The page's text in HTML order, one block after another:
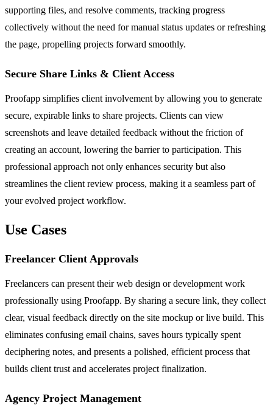
supporting files, and resolve comments, tracking progress
collectively without the need for manual status updates or refreshing
the page, propelling projects forward smoothly.
Secure Share Links & Client Access
Proofapp simplifies client involvement by allowing you to generate
secure, expirable links to share projects. Clients can view
screenshots and leave detailed feedback without the friction of
creating an account, lowering the barrier to participation. This
professional approach not only enhances security but also
streamlines the client review process, making it a seamless part of
your evolved project workflow.
Use Cases
Freelancer Client Approvals
Freelancers can present their web design or development work
professionally using Proofapp. By sharing a secure link, they collect
clear, visual feedback directly on the site mockup or live build. This
eliminates confusing email chains, saves hours typically spent
deciphering notes, and presents a polished, efficient process that
builds client trust and accelerates project finalization.
Agency Project Management